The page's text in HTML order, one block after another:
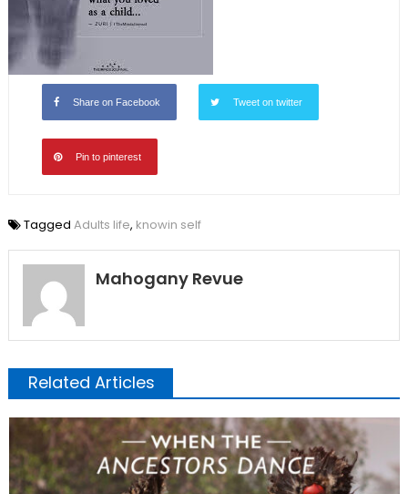
Share on Facebook Tweet on twitter
Pin to pinterest
Tagged Adults life, knowin self
Mahogany Revue
Related Articles